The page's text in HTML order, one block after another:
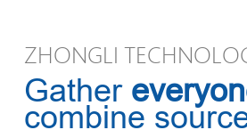
ZHONGLI
Gather
combine